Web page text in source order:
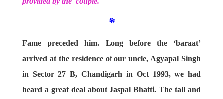
*
Fame preceded him. Long before the ‘baraat’
arrived at the residence of our uncle, Agyapal Singh
in Sector 27 B, Chandigarh in Oct 1993, we had
heard a great deal about Jaspal Bhatti. The tall and